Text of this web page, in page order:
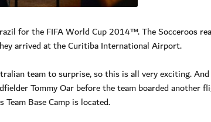
for the FIFA World Cup 2014™. The Socceroos
arrived at the Curitiba International Airport.
team to surprise, so this is all very exciting.
Tommy Oar before the team boarded another
Base Camp is located.